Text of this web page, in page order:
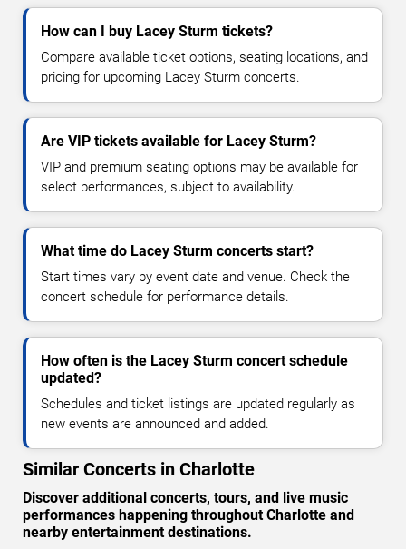
How can I buy Lacey Sturm tickets?
Compare available ticket options, seating locations, and
pricing for upcoming Lacey Sturm concerts.
Are VIP tickets available for Lacey Sturm?
VIP and premium seating options may be available for
select performances, subject to availability.
What time do Lacey Sturm concerts start?
Start times vary by event date and venue. Check the
concert schedule for performance details.
How often is the Lacey Sturm concert schedule
updated?
Schedules and ticket listings are updated regularly as
new events are announced and added.
Similar Concerts in Charlotte
Discover additional concerts, tours, and live music
performances happening throughout Charlotte and
nearby entertainment destinations.